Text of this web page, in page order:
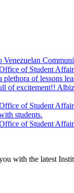
of Student
of lessons
of excitement!!
of Student
students.
of Student
with the latest